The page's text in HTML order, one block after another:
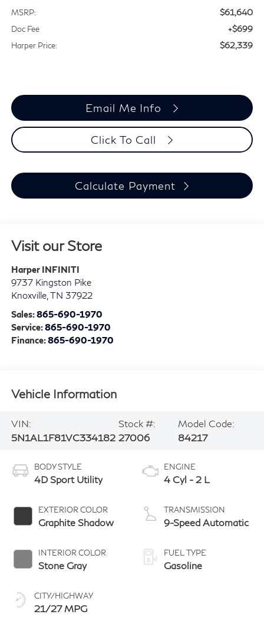
MSRP: $61,640
Doc Fee +$699
Harper Price: $62,339
Email Me Info
Click To Call
Calculate Payment
Visit our Store
Harper INFINITI
9737 Kingston Pike
Knoxville, TN 37922
Sales:865-690-1970
Service:865-690-1970
Finance:865-690-1970
Vehicle Information
VIN:
5N1AL1F81VC334182
Stock #:
27006
Model Code:
84217
BODY STYLE
4D Sport Utility
EXTERIOR COLOR
Graphite Shadow
INTERIOR COLOR
Stone Gray
CITY/HIGHWAY
21/27 MPG
ENGINE
4 Cyl - 2 L
TRANSMISSION
9-Speed Automatic
FUEL TYPE
Gasoline